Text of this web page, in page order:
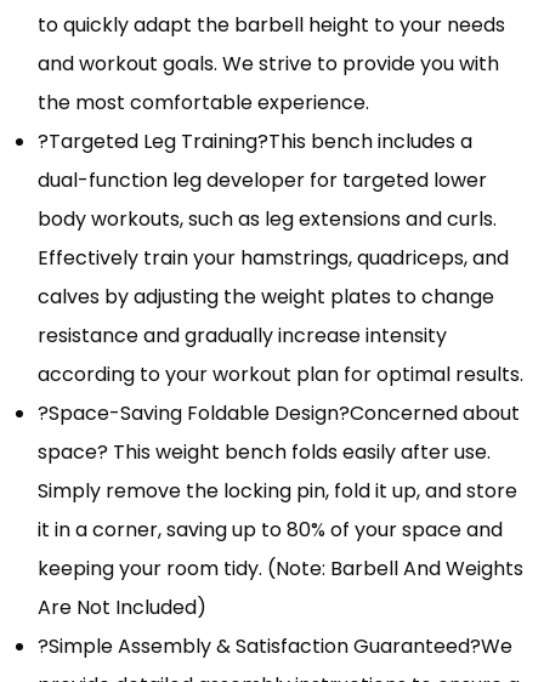
to quickly adapt the barbell height to your needs
and workout goals. We strive to provide you with
the most comfortable experience.
?Targeted Leg Training?This bench includes a
dual-function leg developer for targeted lower
body workouts, such as leg extensions and curls.
Effectively train your hamstrings, quadriceps, and
calves by adjusting the weight plates to change
resistance and gradually increase intensity
according to your workout plan for optimal results.
?Space-Saving Foldable Design?Concerned about
space? This weight bench folds easily after use.
Simply remove the locking pin, fold it up, and store
it in a corner, saving up to 80% of your space and
keeping your room tidy. (Note: Barbell And Weights
Are Not Included)
?Simple Assembly & Satisfaction Guaranteed?We